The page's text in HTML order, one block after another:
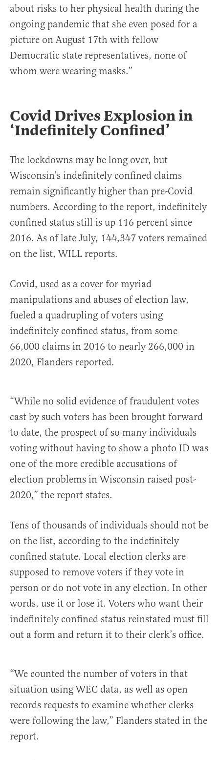
about risks to her physical health during the
ongoing pandemic that she even posed for a
picture on August 17th with fellow
Democratic state representatives, none of
whom were wearing masks.”
Covid Drives Explosion in
‘Indefinitely Confined’
The lockdowns may be long over, but
Wisconsin’s indefinitely confined claims
remain significantly higher than pre-Covid
numbers. According to the report, indefinitely
confined status still is up 116 percent since
2016. As of late July, 144,347 voters remained
on the list, WILL reports.
Covid, used as a cover for myriad
manipulations and abuses of election law,
fueled a quadrupling of voters using
indefinitely confined status, from some
66,000 claims in 2016 to nearly 266,000 in
2020, Flanders reported.
“While no solid evidence of fraudulent votes
cast by such voters has been brought forward
to date, the prospect of so many individuals
voting without having to show a photo ID was
one of the more credible accusations of
election problems in Wisconsin raised post-
2020,” the report states.
Tens of thousands of individuals should not be
on the list, according to the indefinitely
confined statute. Local election clerks are
supposed to remove voters if they vote in
person or do not vote in any election. In other
words, use it or lose it. Voters who want their
indefinitely confined status reinstated must fill
out a form and return it to their clerk’s office.
“We counted the number of voters in that
situation using WEC data, as well as open
records requests to examine whether clerks
were following the law,” Flanders stated in the
report.